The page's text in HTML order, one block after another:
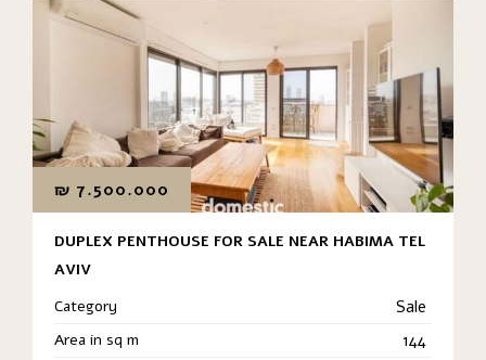
₪ 7.500.000
DUPLEX PENTHOUSE FOR SALE NEAR HABIMA TEL
AVIV
Category
Sale
Area in sq m 144